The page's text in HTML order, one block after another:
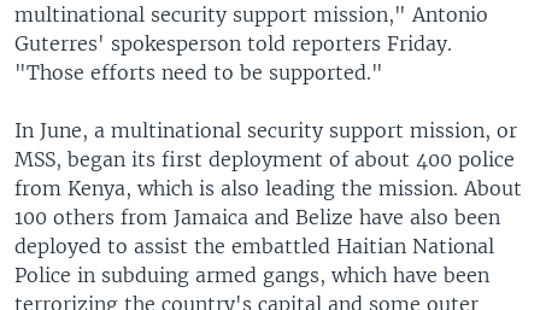
multinational security support mission," Antonio
Guterres' spokesperson told reporters Friday.
"Those efforts need to be supported."
In June, a multinational security support mission, or
MSS, began its first deployment of about 400 police
from Kenya, which is also leading the mission. About
100 others from Jamaica and Belize have also been
deployed to assist the embattled Haitian National
Police in subduing armed gangs, which have been
terrorizing the country's capital and some outer